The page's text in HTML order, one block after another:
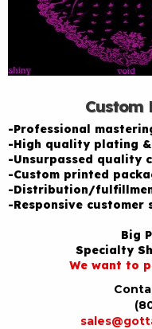
Custom
-Professional
-High quality plating
-Unsurpassed quality
-Custom printed
-Distribution/
-Responsive customer
Big
Specialty
We want to